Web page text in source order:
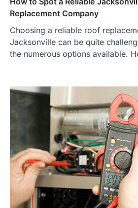
Replacement Company
Choosing a reliable roof
Jacksonville can be quite
the numerous options available.